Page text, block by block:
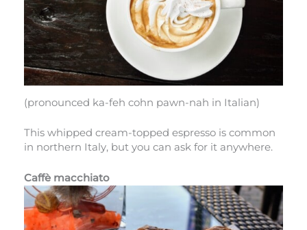
(pronounced ka-feh cohn pawn-nah in Italian)
This whipped cream-topped espresso is common
in northern Italy, but you can ask for it anywhere.
Caffè macchiato